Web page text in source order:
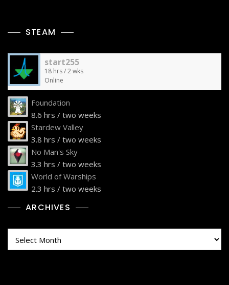
STEAM
start255
18 hrs / 2 wks
Online
Foundation
8.6 hrs / two weeks
Stardew Valley
3.8 hrs / two weeks
No Man's Sky
3.3 hrs / two weeks
World of Warships
2.3 hrs / two weeks
ARCHIVES